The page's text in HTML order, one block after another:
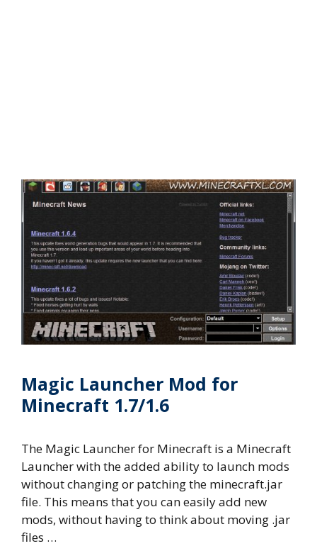
Magic Launcher Mod for
Minecraft 1.7/1.6
The Magic Launcher for Minecraft is a Minecraft
Launcher with the added ability to launch mods
without changing or patching the minecraft.jar
file. This means that you can easily add new
mods, without having to think about moving .jar
files …